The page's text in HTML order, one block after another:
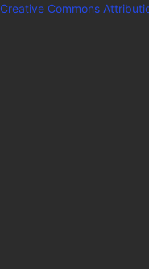
Creative Commons